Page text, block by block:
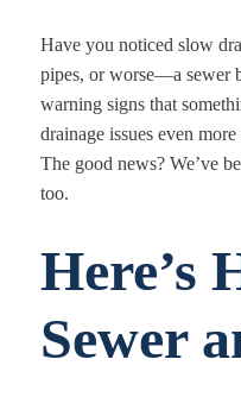
Have you noticed slow
pipes, or worse—a sewer
warning signs that
drainage issues even
The good news? We’ve
too.
Here’s
Sewer